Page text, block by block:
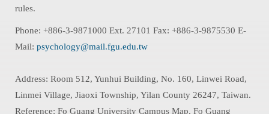
rules.
Phone: +886-3-9871000 Ext. 27101 Fax: +886-3-9875530 E-
Mail: psychology@mail.fgu.edu.tw
Address: Room 512, Yunhui Building, No. 160, Linwei Road,
Linmei Village, Jiaoxi Township, Yilan County 26247, Taiwan.
Reference: Fo Guang University Campus Map, Fo Guang